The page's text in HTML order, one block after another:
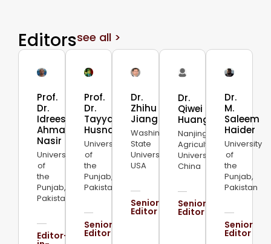
Editorssee all >
Prof.
Dr.
Idrees
Ahmad
Nasir
University
of
the
Punjab,
Pakistan
Editor-
Prof.
Dr.
Tayyab
Husnain
University
of
the
Punjab,
Pakistan
Senior
Editor
Dr.
Zhihu
Jiang
Washington
State
University,
USA
Senior
Editor
Dr.
Qiwei
Huang
Nanjing
Agricultural
University,
China
Senior
Editor
Dr.
M.
Saleem
Haider
University
of
the
Punjab,
Pakistan
Senior
Editor